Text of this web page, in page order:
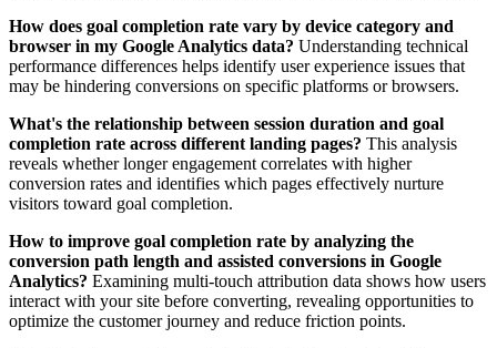
How does goal completion rate vary by device category and
browser in my Google Analytics data? Understanding technical
performance differences helps identify user experience issues that
may be hindering conversions on specific platforms or browsers.
What's the relationship between session duration and goal
completion rate across different landing pages? This analysis
reveals whether longer engagement correlates with higher
conversion rates and identifies which pages effectively nurture
visitors toward goal completion.
How to improve goal completion rate by analyzing the
conversion path length and assisted conversions in Google
Analytics? Examining multi-touch attribution data shows how users
interact with your site before converting, revealing opportunities to
optimize the customer journey and reduce friction points.